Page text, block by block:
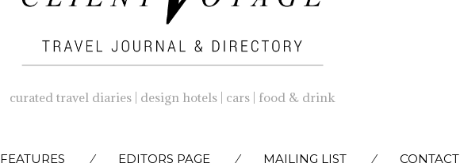
curated travel diaries | design hotels | cars | food & drink
SKIP
FEATURES EDITORS PAGE MAILING LIST CONTACT